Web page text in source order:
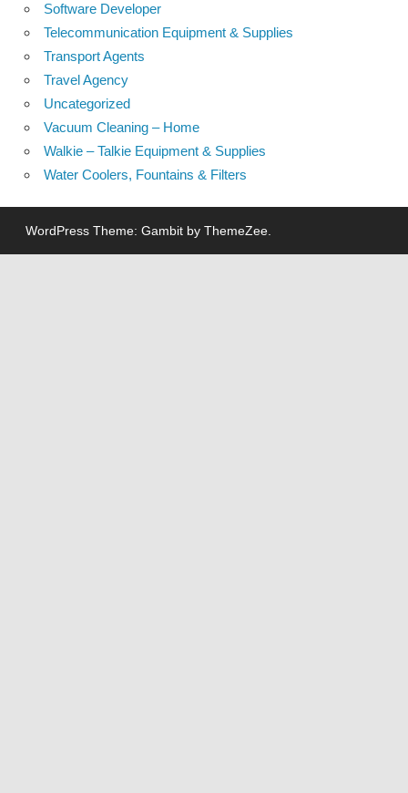
Software Developer
Telecommunication Equipment & Supplies
Transport Agents
Travel Agency
Uncategorized
Vacuum Cleaning – Home
Walkie – Talkie Equipment & Supplies
Water Coolers, Fountains & Filters
WordPress Theme: Gambit by ThemeZee.